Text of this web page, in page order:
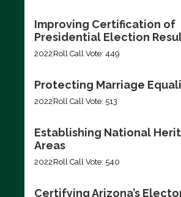
Improving Certification of
Presidential Election
2022 Roll Call Vote: 449
Protecting Marriage
2022 Roll Call Vote: 513
Establishing National
Areas
2022 Roll Call Vote: 540
Certifying Arizona’s